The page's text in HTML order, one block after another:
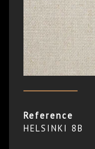
Reference
HELSINKI 8B